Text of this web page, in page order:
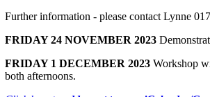
Further information - please contact Lynne
FRIDAY 24 NOVEMBER 2023
FRIDAY 1 DECEMBER 2023 Workshop
both afternoons.